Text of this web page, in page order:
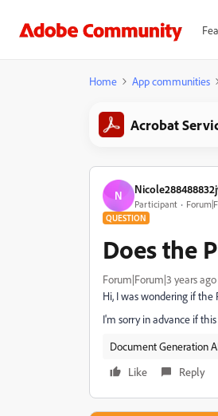
Home App communities
Acrobat
N
Participant
QUESTION
Does the
Forum|Forum|3 years ago
Hi, I was wondering if the
I'm sorry in advance if
Document Generation
Like
Reply